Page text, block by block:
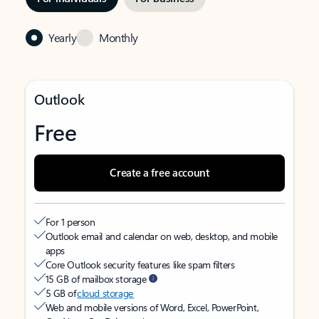
Yearly Monthly
Outlook
Free
Create a free account
For 1 person
Outlook email and calendar on web, desktop, and mobile
apps
Core Outlook security features like spam filters
15 GB of mailbox storage
5 GB ofcloud storage
Web and mobile versions of Word, Excel, PowerPoint,